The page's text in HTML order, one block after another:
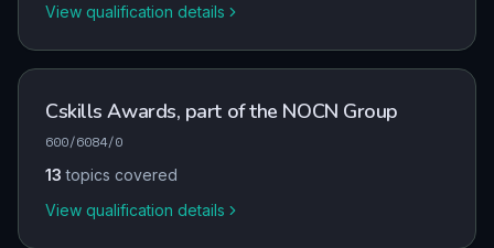
View qualification details
Cskills Awards, part of the NOCN Group
600/6084/0
13 topics covered
View qualification details